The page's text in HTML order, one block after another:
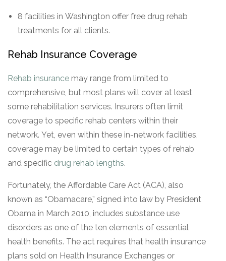
8 facilities in Washington offer free drug rehab
treatments for all clients.
Rehab Insurance Coverage
Rehab insurance may range from limited to
comprehensive, but most plans will cover at least
some rehabilitation services. Insurers often limit
coverage to specific rehab centers within their
network. Yet, even within these in-network facilities,
coverage may be limited to certain types of rehab
and specific drug rehab lengths.
Fortunately, the Affordable Care Act (ACA), also
known as “Obamacare,” signed into law by President
Obama in March 2010, includes substance use
disorders as one of the ten elements of essential
health benefits. The act requires that health insurance
plans sold on Health Insurance Exchanges or